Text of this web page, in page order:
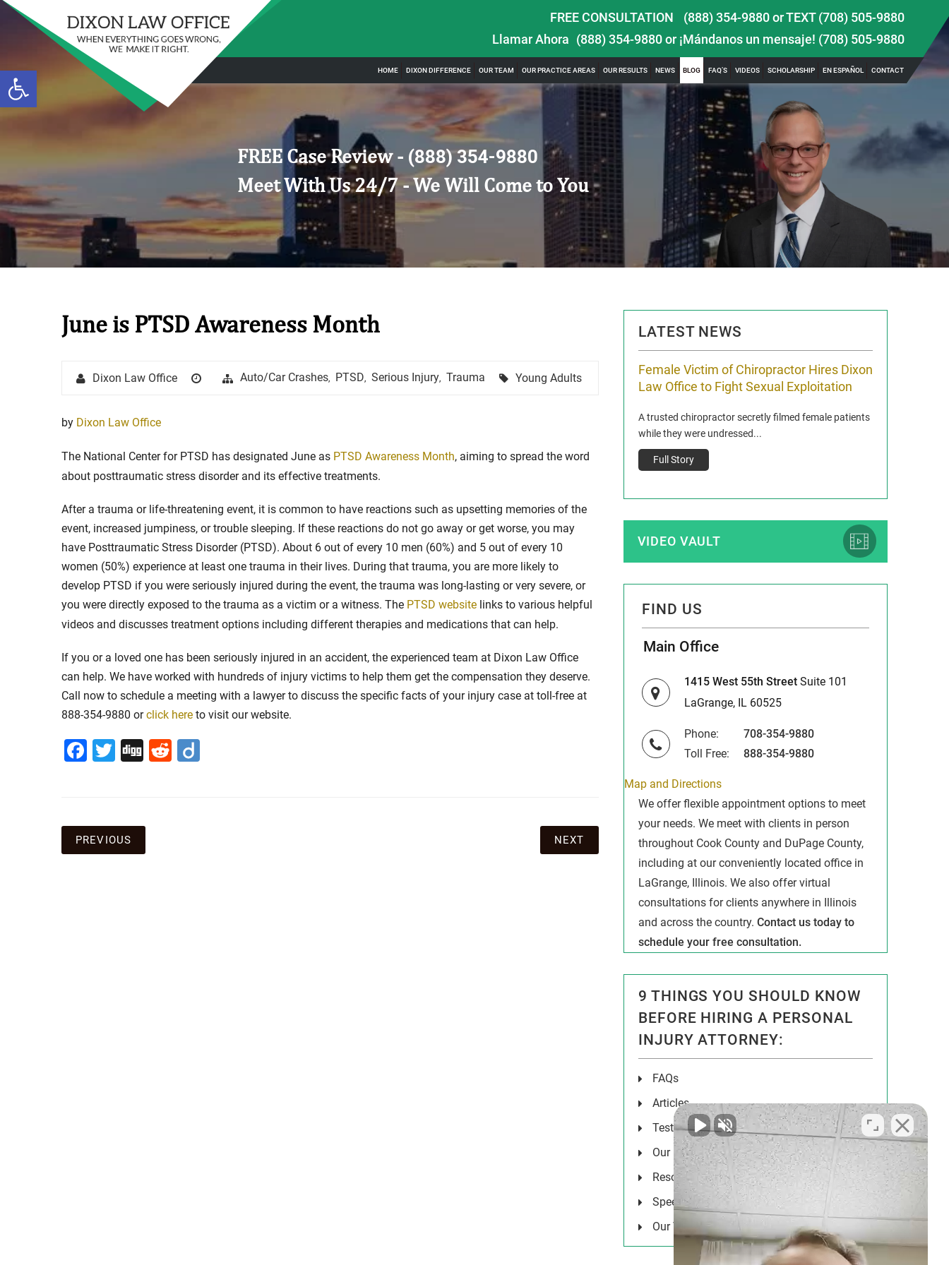
Open toolbar
FREE CONSULTATION (888) 354-9880orTEXT (708) 505-9880
Llamar Ahora (888) 354-9880 or ¡Mándanos un mensaje! (708) 505-9880
HOME DIXON DIFFERENCE OUR TEAM OUR PRACTICE AREAS OUR RESULTS NEWS BLOG FAQ’S VIDEOS SCHOLARSHIP EN ESPAÑOL CONTACT
FREE Case Review - (888) 354-9880
Meet With Us 24/7 - We Will Come to You
June is PTSD Awareness Month
AuthorDixon Law Office
Posted
Categories
Auto/Car Crashes, PTSD, Serious Injury, Trauma Tags
Young Adults
by Dixon Law Office
The National Center for PTSD has designated June as PTSD Awareness Month, aiming to spread the word
about posttraumatic stress disorder and its effective treatments.
After a trauma or life-threatening event, it is common to have reactions such as upsetting memories of the
event, increased jumpiness, or trouble sleeping. If these reactions do not go away or get worse, you may
have Posttraumatic Stress Disorder (PTSD). About 6 out of every 10 men (60%) and 5 out of every 10
women (50%) experience at least one trauma in their lives. During that trauma, you are more likely to
develop PTSD if you were seriously injured during the event, the trauma was long-lasting or very severe, or
you were directly exposed to the trauma as a victim or a witness. The PTSD website links to various helpful
videos and discusses treatment options including different therapies and medications that can help.
If you or a loved one has been seriously injured in an accident, the experienced team at Dixon Law Office
can help. We have worked with hundreds of injury victims to help them get the compensation they deserve.
Call now to schedule a meeting with a lawyer to discuss the specific facts of your injury case at toll-free at
888-354-9880 orclick here to visit our website.
Facebook
Twitter
DiggReddit
Post
PREVIOUS NEXT
LATEST NEWS
Stay in the Game: Protecting Your Rights
in Sports Venue Injuries
Full Story
$100,000 Maximum Policy Limit
Settlement: TBI & Severe Auto Accident
in Elburn, Kane County, Ill...
Female Victim of Chiropractor Hires Dixon
Law Office to Fight Sexual Exploitation
A trusted chiropractor secretly filmed female patients
while they were undressed...
Full Story
VIDEO VAULT
FIND US
Main Office
1415 West 55th StreetSuite 101
LaGrange, IL 60525
Phone:
708-354-9880
Toll Free:
888-354-9880
Map and Directions
We offer flexible appointment options to meet
your needs. We meet with clients in person
throughout Cook County and DuPage County,
including at our conveniently located office in
LaGrange, Illinois. We also offer virtual
consultations for clients anywhere in Illinois
and across the country. Contact us today to
schedule your free consultation.
9 THINGS YOU SHOULD KNOW
BEFORE HIRING A PERSONAL
INJURY ATTORNEY:
FAQs
Articles
Testimonials
Our Results
Resources
Speeches
Our Values